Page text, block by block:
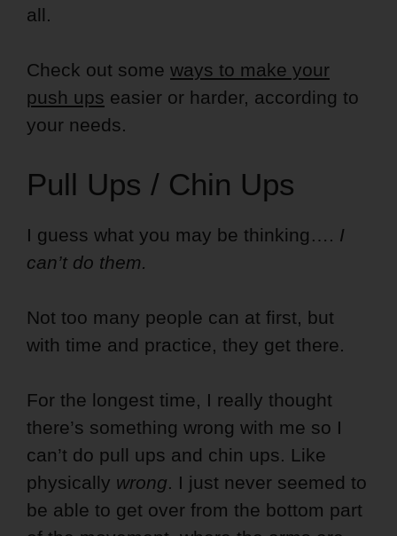
all.
Check out some ways to make your
push ups easier or harder, according to
your needs.
Pull Ups / Chin Ups
I guess what you may be thinking…. I
can’t do them.
Not too many people can at first, but
with time and practice, they get there.
For the longest time, I really thought
there’s something wrong with me so I
can’t do pull ups and chin ups. Like
physically wrong. I just never seemed to
be able to get over from the bottom part